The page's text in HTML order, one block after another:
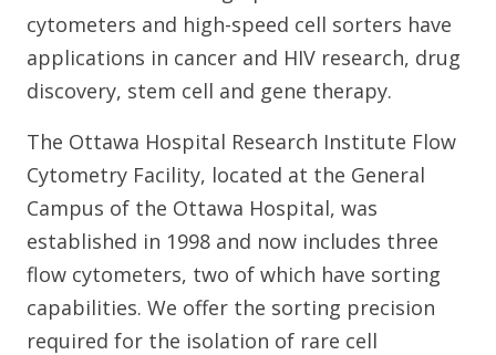
cytometers and high-speed cell sorters have
applications in cancer and HIV research, drug
discovery, stem cell and gene therapy.
The Ottawa Hospital Research Institute Flow
Cytometry Facility, located at the General
Campus of the Ottawa Hospital, was
established in 1998 and now includes three
flow cytometers, two of which have sorting
capabilities. We offer the sorting precision
required for the isolation of rare cell